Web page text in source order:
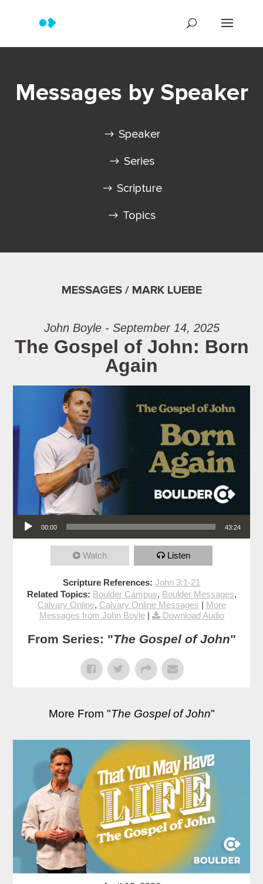
Messages by Speaker
Speaker
Series
Scripture
Topics
MESSAGES / MARK LUEBE
John Boyle - September 14, 2025
The Gospel of John: Born
Again
Audio Player
00:00 43:24
Watch Listen
Scripture References: John 3:1-21
Related Topics: Boulder Campus, Boulder Messages,
Calvary Online, Calvary Online Messages | More
Messages from John Boyle| Download Audio
From Series: "The Gospel of John"
More From "The Gospel of John"